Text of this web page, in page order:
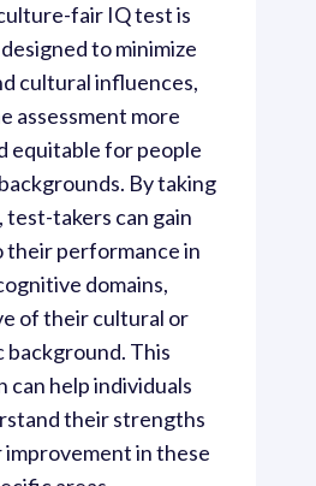
fair IQ test is
to minimize
cultural influences,
assessment more
equitable for people
By taking
test-takers can gain
their performance in
domains,
of their cultural or
background. This
can help individuals
their strengths
improvement in these